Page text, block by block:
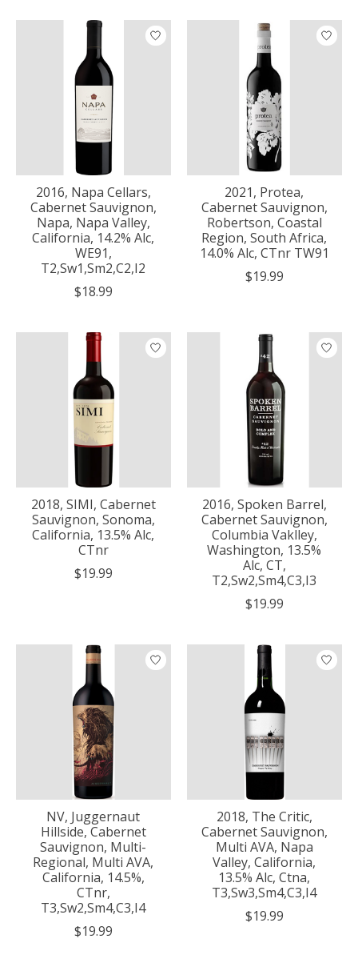
2016, Napa Cellars,
Cabernet Sauvignon,
Napa, Napa Valley,
California, 14.2% Alc,
WE91,
T2,Sw1,Sm2,C2,I2
$18.99
2021, Protea,
Cabernet Sauvignon,
Robertson, Coastal
Region, South Africa,
14.0% Alc, CTnr TW91
$19.99
2018, SIMI, Cabernet
Sauvignon, Sonoma,
California, 13.5% Alc,
CTnr
$19.99
2016, Spoken Barrel,
Cabernet Sauvignon,
Columbia Vaklley,
Washington, 13.5%
Alc, CT,
T2,Sw2,Sm4,C3,I3
$19.99
NV, Juggernaut
Hillside, Cabernet
Sauvignon, Multi-
Regional, Multi AVA,
California, 14.5%,
CTnr,
T3,Sw2,Sm4,C3,I4
$19.99
2018, The Critic,
Cabernet Sauvignon,
Multi AVA, Napa
Valley, California,
13.5% Alc, Ctna,
T3,Sw3,Sm4,C3,I4
$19.99